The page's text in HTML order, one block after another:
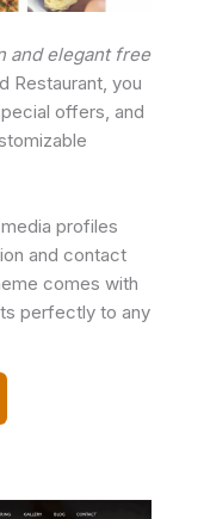
and elegant free
Restaurant, you
offers, and
profiles
and contact
comes with
perfectly to any